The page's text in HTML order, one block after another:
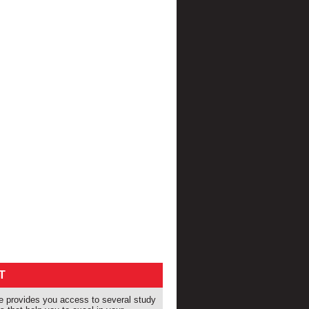
provides you access to several study